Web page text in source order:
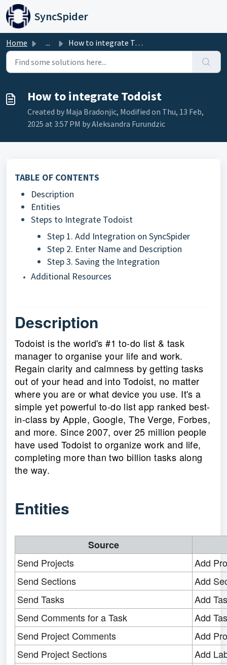
Skip to main content
SyncSpider
Home ... How to integrate Todoist
How to integrate Todoist
Created by Maja Bradonjic, Modified on Thu, 13 Feb,
2025 at 3:57 PM by Aleksandra Furundzic
TABLE OF CONTENTS
Description
Entities
Steps to Integrate Todoist
Step 1. Add Integration on SyncSpider
Step 2. Enter Name and Description
Step 3. Saving the Integration
Additional Resources
Description
Todoist is the world's #1 to-do list & task
manager to organise your life and work.
Regain clarity and calmness by getting tasks
out of your head and into Todoist, no matter
where you are or what device you use. It's a
simple yet powerful to-do list app ranked best-
in-class by Apple, Google, The Verge, Forbes,
and more. Since 2007, over 25 million people
have used Todoist to organize work and life,
completing more than two billion tasks along
the way.
Entities
Source
Send Projects
Add
Send Sections
Add
Send Tasks
Add
Send Comments for a Task
Add
Send Project Comments
Add
Send Project Sections
Add